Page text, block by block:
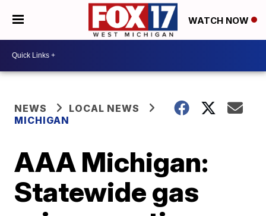
WATCH NOW
NEWS
LOCAL NEWS
MICHIGAN
AAA Michigan:
Statewide gas